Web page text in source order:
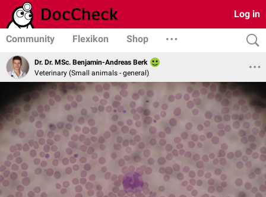
Log in
Community Flexikon Shop
Dr. Dr. MSc. Benjamin-Andreas Berk
Veterinary (Small animals - general)